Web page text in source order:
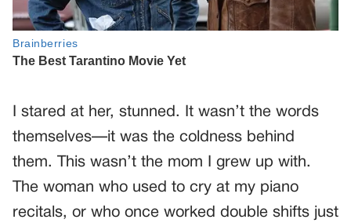
I stared at her, stunned. It wasn’t the words
themselves—it was the coldness behind
them. This wasn’t the mom I grew up with.
The woman who used to cry at my piano
recitals, or who once worked double shifts just